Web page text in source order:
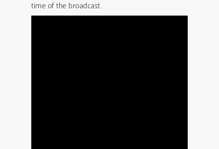
time of the broadcast.